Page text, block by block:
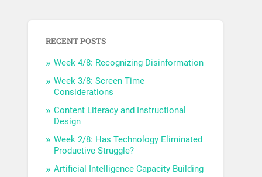
RECENT POSTS
Week 4/8: Recognizing Disinformation
Week 3/8: Screen Time
Considerations
Content Literacy and Instructional
Design
Week 2/8: Has Technology Eliminated
Productive Struggle?
Artificial Intelligence Capacity Building